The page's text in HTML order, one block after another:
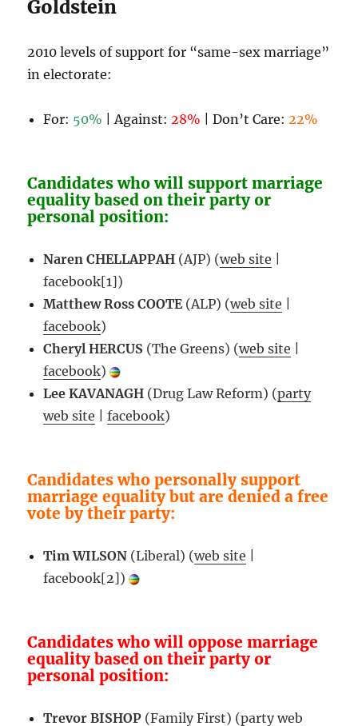
Goldstein
2010 levels of support for “same-sex marriage”
in electorate:
For: 50% | Against:28% | Don’t Care:22%
Candidates who will support marriage
equality based on their party or
personal position:
Naren CHELLAPPAH (AJP) (web site
facebook[1])
Matthew Ross COOTE(ALP) (web site
facebook)
Cheryl HERCUS (The Greens) (web site
facebook)
Lee KAVANAGH (Drug Law Reform) (party
web site |facebook)
Candidates who personally support
marriage equality but are denied a free
vote by their party:
Tim WILSON (Liberal) (web site
facebook[2])
Candidates who will oppose marriage
equality based on their party or
personal position:
Trevor BISHOP (Family First) (party web